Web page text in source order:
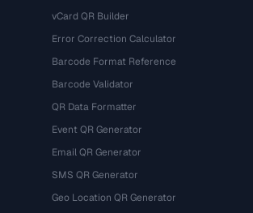
vCard QR Builder
Error Correction Calculator
Barcode Format Reference
Barcode Validator
QR Data Formatter
Event QR Generator
Email QR Generator
SMS QR Generator
Geo Location QR Generator